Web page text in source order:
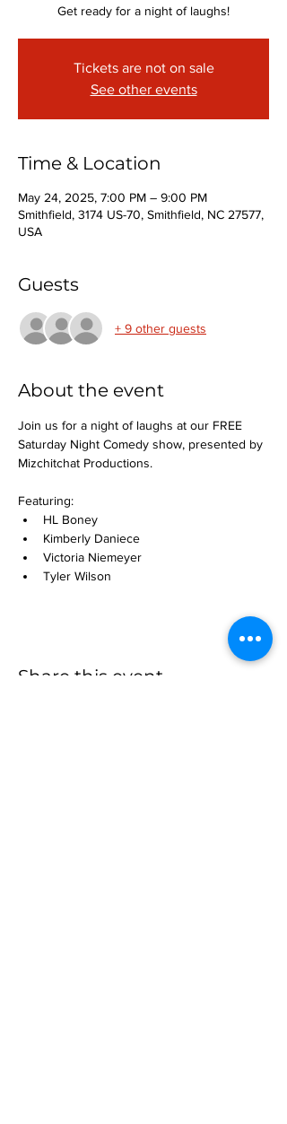
Get ready for a night of laughs!
Tickets are not on sale
See other events
Time & Location
May 24, 2025, 7:00 PM – 9:00 PM
Smithfield, 3174 US-70, Smithfield, NC 27577,
USA
Guests
+ 9 other guests
About the event
Join us for a night of laughs at our FREE
Saturday Night Comedy show, presented by
Mizchitchat Productions.
Featuring:
HL Boney
Kimberly Daniece
Victoria Niemeyer
Tyler Wilson
Share this event